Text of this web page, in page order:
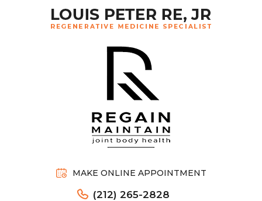
MAKE ONLINE APPOINTMENT
(212) 265-2828